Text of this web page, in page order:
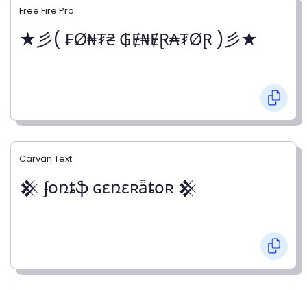
Free Fire Pro
★彡( ₣Ø₦₮₴ ₲Ɇ₦ɆⱤ₳₮ØⱤ )彡★
Carvan Text
𒆜 ʄօռȶֆ ɢɛռɛʀǟȶօʀ 𒆜